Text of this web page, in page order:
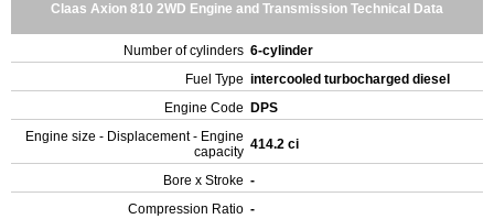
Claas Axion 810 2WD Engine and Transmission Technical Data
Number of cylinders 6-cylinder
Fuel Type intercooled turbocharged diesel
Engine Code
DPS
Engine size - Displacement - Engine
capacity 414.2 ci
Bore x Stroke -
Compression Ratio -